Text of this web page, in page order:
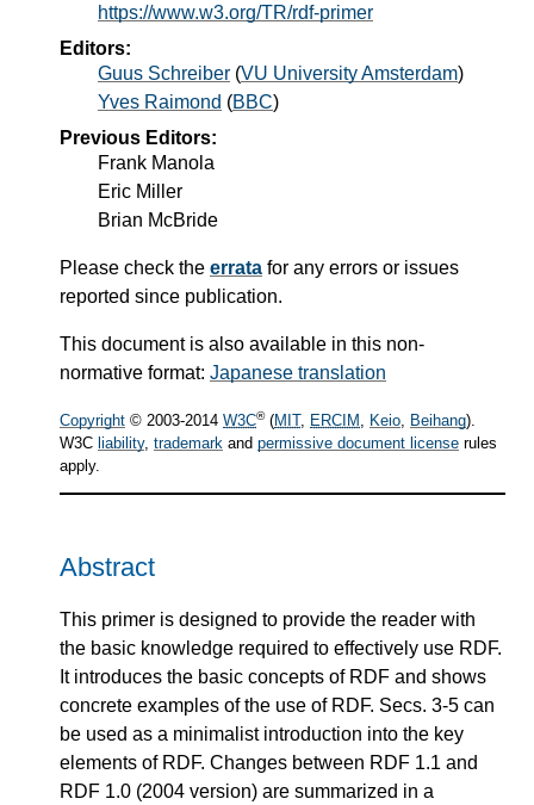
https://www.w3.org/TR/rdf-primer
Editors:
Guus Schreiber (VU University Amsterdam)
Yves Raimond (BBC)
Previous Editors:
Frank Manola
Eric Miller
Brian McBride
Please check the errata for any errors or issues
reported since publication.
This document is also available in this non-
normative format: Japanese translation
Copyright © 2003-2014 W3C®(MIT, ERCIM , Keio, Beihang).
W3C liability, trademark and permissive document license rules
apply.
Abstract
This primer is designed to provide the reader with
the basic knowledge required to effectively use RDF.
It introduces the basic concepts of RDF and shows
concrete examples of the use of RDF. Secs. 3-5 can
be used as a minimalist introduction into the key
elements of RDF. Changes between RDF 1.1 and
RDF 1.0 (2004 version) are summarized in a